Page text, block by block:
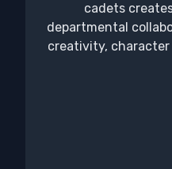
cadets
departmental
creativity, character